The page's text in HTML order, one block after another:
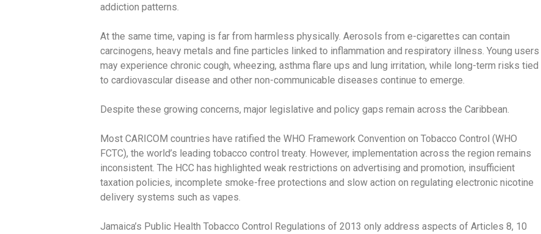
addiction patterns.
At the same time, vaping is far from harmless physically. Aerosols from e-cigarettes can contain
carcinogens, heavy metals and fine particles linked to inflammation and respiratory illness. Young users
may experience chronic cough, wheezing, asthma flare ups and lung irritation, while long-term risks tied
to cardiovascular disease and other non-communicable diseases continue to emerge.
Despite these growing concerns, major legislative and policy gaps remain across the Caribbean.
Most CARICOM countries have ratified the WHO Framework Convention on Tobacco Control (WHO
FCTC), the world’s leading tobacco control treaty. However, implementation across the region remains
inconsistent. The HCC has highlighted weak restrictions on advertising and promotion, insufficient
taxation policies, incomplete smoke-free protections and slow action on regulating electronic nicotine
delivery systems such as vapes.
Jamaica’s Public Health Tobacco Control Regulations of 2013 only address aspects of Articles 8, 10